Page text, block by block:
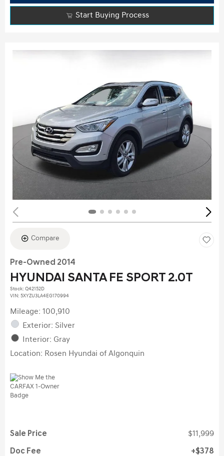
Start Buying Process
Compare
Pre-Owned 2014
HYUNDAI SANTA FE SPORT 2.0T
Stock: Q42152D
VIN: 5XYZU3LA4EG170994
Mileage: 100,910
Exterior: Silver
Interior: Gray
Location: Rosen Hyundai of Algonquin
Sale Price $11,999
Doc Fee $378